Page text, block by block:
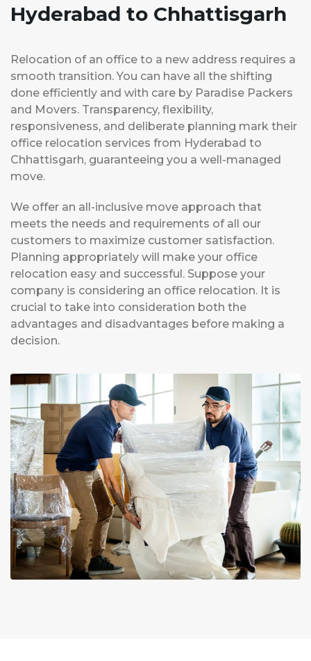
Hyderabad to Chhattisgarh
Relocation of an office to a new address requires a
smooth transition. You can have all the shifting
done efficiently and with care by Paradise Packers
and Movers. Transparency, flexibility,
responsiveness, and deliberate planning mark their
office relocation services from Hyderabad to
Chhattisgarh, guaranteeing you a well-managed
move.
We offer an all-inclusive move approach that
meets the needs and requirements of all our
customers to maximize customer satisfaction.
Planning appropriately will make your office
relocation easy and successful. Suppose your
company is considering an office relocation. It is
crucial to take into consideration both the
advantages and disadvantages before making a
decision.